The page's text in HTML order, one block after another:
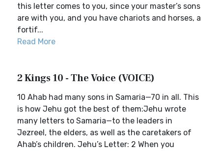
this letter comes to you, since your master’s sons
are with you, and you have chariots and horses, a
fortif...
Read More
2 Kings 10 - The Voice (VOICE)
10 Ahab had many sons in Samaria—70 in all. This
is how Jehu got the best of them:Jehu wrote
many letters to Samaria—to the leaders in
Jezreel, the elders, as well as the caretakers of
Ahab’s children. Jehu’s Letter: 2 When you